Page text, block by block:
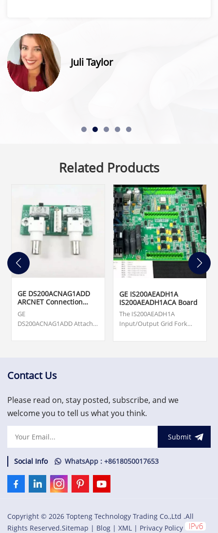
Juli Taylor
Related Products
GE DS200ACNAG1ADD
ARCNET Connection
Card
GE
DS200ACNAG1ADD Attached
Network (ARCNET) Board.
monitoring and asset
protection system.
GE IS200AEADH1A
IS200AEADH1ACA Board
The IS200AEADH1A
Input/Output Grid Fork
by General Electric shell
Contact Us
Please read on, stay posted, subscribe, and we
welcome you to tell us what you think.
Submit
Social Info WhatsApp : +8618050017653
Copyright © 2026 Topteng Technology Trading Co.,Ltd .All
Rights Reserved.Sitemap | Blog | XML | Privacy Policy